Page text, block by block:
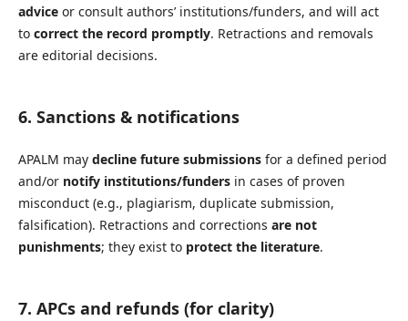
adviceor consult authors’ institutions/funders, and will act
to correct the record promptly. Retractions and removals
are editorial decisions.
6. Sanctions & notifications
APALM may decline future submissionsfor a defined period
and/or notify institutions/fundersin cases of proven
misconduct (e.g., plagiarism, duplicate submission,
falsification). Retractions and corrections are not
punishments; they exist to protect the literature.
7. APCs and refunds (for clarity)